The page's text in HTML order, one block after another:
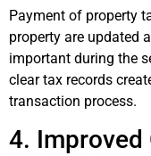
Payment of property
property are updated
important during the
clear tax records
transaction process.
4. Improved